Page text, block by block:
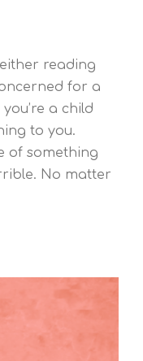
reading
for a
a child
to you.
of something
No matter